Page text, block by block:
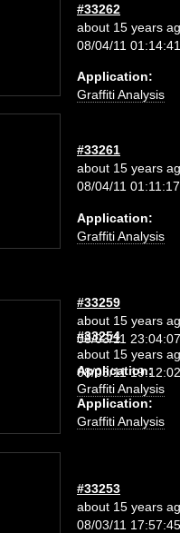
#33262
about 15 years
08/04/11 01:14:41
Application:
Graffiti Analysis
#33261
about 15 years
08/04/11 01:11:17
Application:
Graffiti Analysis
#33259
about 15 years
08/03/11 23:04:07
Application:
Graffiti Analysis
#33254
about 15 years
08/03/11 19:12:02
Application:
Graffiti Analysis
#33253
about 15 years
08/03/11 17:57:45